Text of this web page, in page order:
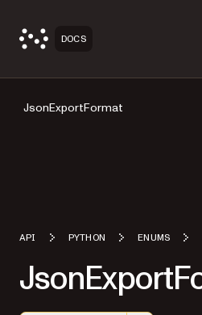
DOCS
JsonExportFormat
API PYTHON ENUMS